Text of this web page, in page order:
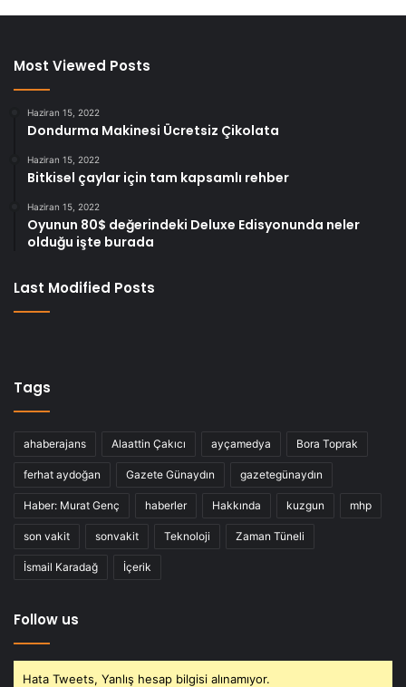
Most Viewed Posts
Haziran 15, 2022
Dondurma Makinesi Ücretsiz Çikolata
Haziran 15, 2022
Bitkisel çaylar için tam kapsamlı rehber
Haziran 15, 2022
Oyunun 80$ değerindeki Deluxe Edisyonunda neler
olduğu işte burada
Last Modified Posts
Tags
ahaberajans Alaattin Çakıcı ayçamedya Bora Toprak
ferhat aydoğan Gazete Günaydın gazetegünaydın
Haber: Murat Genç haberler Hakkında kuzgun mhp
son vakit sonvakit Teknoloji Zaman Tüneli
İsmail Karadağ İçerik
Follow us
Hata Tweets, Yanlış hesap bilgisi alınamıyor.